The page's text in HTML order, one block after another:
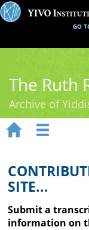
GO
The Ruth
Archive of
Ruth Rubin
Recordings
Documents
 
SITE...
Submit a
information on